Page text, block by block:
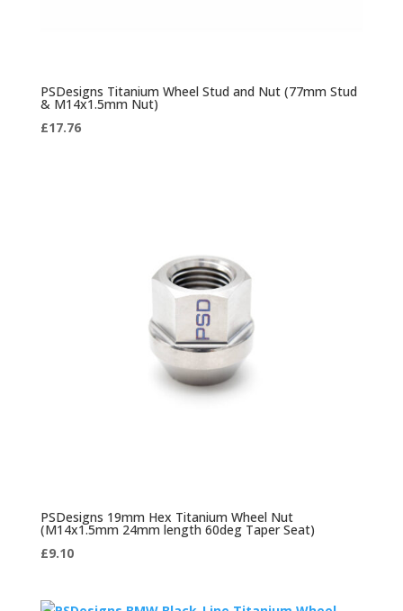
PSDesigns Titanium Wheel Stud and Nut (77mm Stud
& M14x1.5mm Nut)
£17.76
PSDesigns 19mm Hex Titanium Wheel Nut
(M14x1.5mm 24mm length 60deg Taper Seat)
£9.10